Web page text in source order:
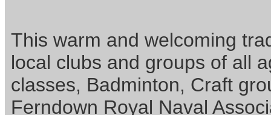
This warm and welcoming
local clubs and groups of all
classes, Badminton, Craft
Ferndown Royal Naval